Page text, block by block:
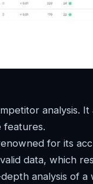
analysis.
features.
for its
data, which
analysis of